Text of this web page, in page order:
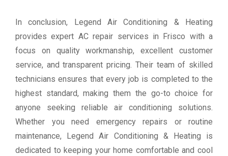
In conclusion, Legend Air Conditioning & Heating
provides expert AC repair services in Frisco with a
focus on quality workmanship, excellent customer
service, and transparent pricing. Their team of skilled
technicians ensures that every job is completed to the
highest standard, making them the go-to choice for
anyone seeking reliable air conditioning solutions.
Whether you need emergency repairs or routine
maintenance, Legend Air Conditioning & Heating is
dedicated to keeping your home comfortable and cool